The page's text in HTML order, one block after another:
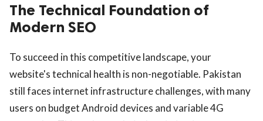
The Technical Foundation of
Modern SEO
To succeed in this competitive landscape, your
website's technical health is non-negotiable. Pakistan
still faces internet infrastructure challenges, with many
users on budget Android devices and variable 4G